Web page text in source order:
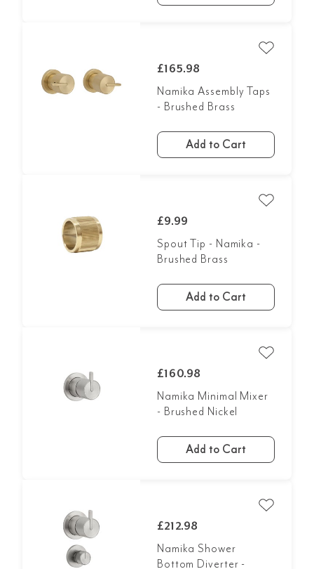
£165.98
Namika Assembly Taps
- Brushed Brass
Add to Cart
£9.99
Spout Tip - Namika -
Brushed Brass
Add to Cart
£160.98
Namika Minimal Mixer
- Brushed Nickel
Add to Cart
£212.98
Namika Shower
Bottom Diverter -